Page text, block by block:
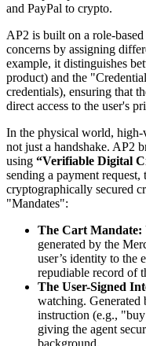
and PayPal to crypto.
AP2 is built on a role-
concerns by assigning
example, it distinguishes
product) and the
credentials), ensuring that
direct access to the user's
In the physical world, high-
not just a handshake. AP2
using “Verifiable Digital
sending a payment request,
cryptographically secured
"Mandates":
The Cart Mandate:
generated by the
user’s identity to the
repudiable record of
The User-Signed
watching. Generated
instruction (e.g.,
giving the agent
background.